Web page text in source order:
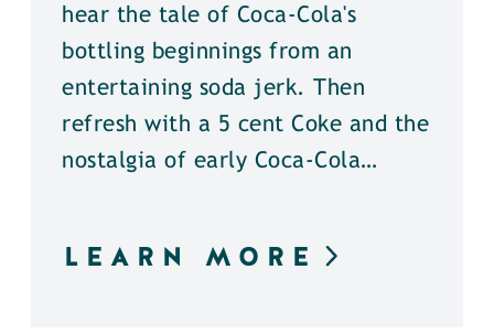
hear the tale of Coca-Cola's
bottling beginnings from an
entertaining soda jerk. Then
refresh with a 5 cent Coke and the
nostalgia of early Coca-Cola…
LEARN MORE